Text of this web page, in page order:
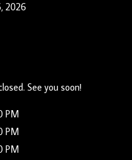
2026
See you soon!
PM
PM
PM